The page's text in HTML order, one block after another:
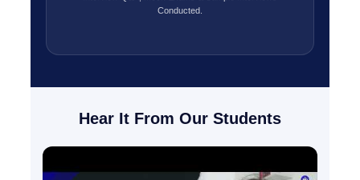
Conducted.
Hear It From Our Students